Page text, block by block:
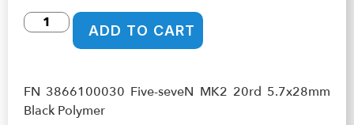
ADD TO CART
FN 3866100030 Five-seveN MK2 20rd 5.7x28mm
Black Polymer